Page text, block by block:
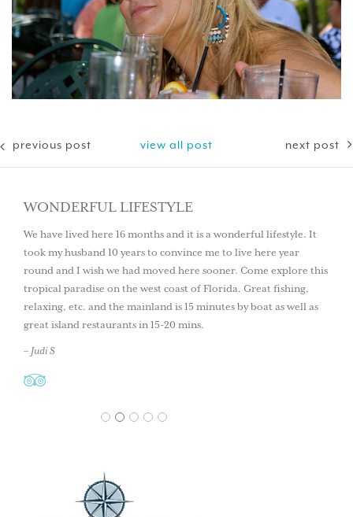
previous post view all post next post
WONDERFUL LIFESTYLE
We have lived here 16 months and it is a wonderful lifestyle. It
took my husband 10 years to convince me to live here year
round and I wish we had moved here sooner. Come explore this
tropical paradise on the west coast of Florida. Great fishing,
relaxing, etc. and the mainland is 15 minutes by boat as well as
great island restaurants in 15-20 mins.
– Judi S
1 2 3 4 5